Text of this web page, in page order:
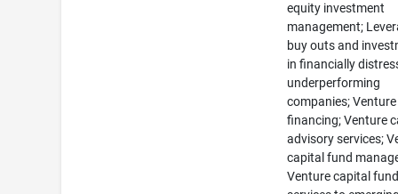
equity investment
management;
buy outs and
in financially
underperforming
companies;
financing; Venture
advisory services;
capital fund
Venture capital